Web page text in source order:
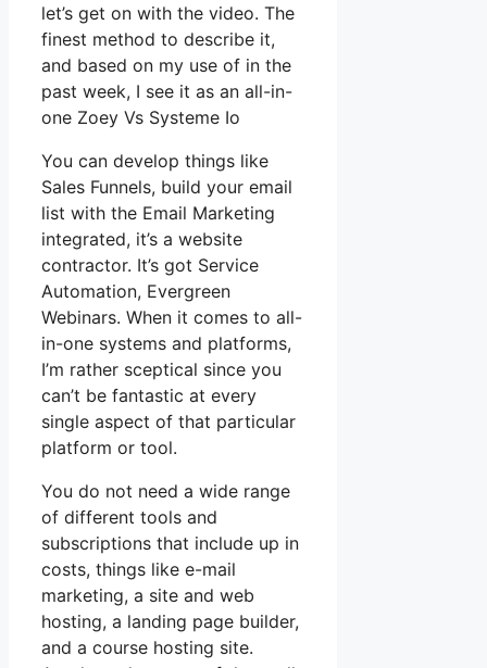
let’s get on with the video. The
finest method to describe it,
and based on my use of in the
past week, I see it as an all-in-
one Zoey Vs Systeme Io
You can develop things like
Sales Funnels, build your email
list with the Email Marketing
integrated, it’s a website
contractor. It’s got Service
Automation, Evergreen
Webinars. When it comes to all-
in-one systems and platforms,
I’m rather sceptical since you
can’t be fantastic at every
single aspect of that particular
platform or tool.
You do not need a wide range
of different tools and
subscriptions that include up in
costs, things like e-mail
marketing, a site and web
hosting, a landing page builder,
and a course hosting site.